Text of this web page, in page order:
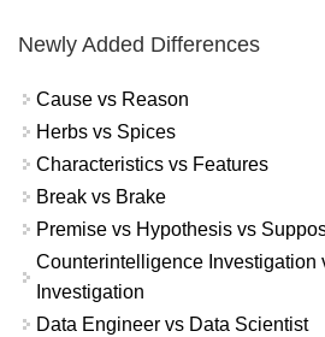
Newly Added Differences
Cause vs Reason
Herbs vs Spices
Characteristics vs Features
Break vs Brake
Premise vs Hypothesis vs
Counterintelligence Investigation
Investigation
Data Engineer vs Data Scientist